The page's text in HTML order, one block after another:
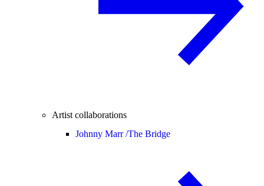
Artist collaborations
Johnny Marr /The Bridge